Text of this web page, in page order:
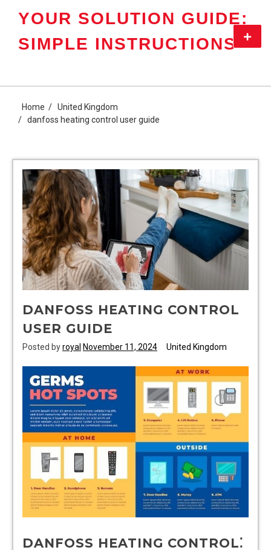
YOUR SOLUTION GUIDE:
SIMPLE INSTRUCTIONS
Menu
Home
United Kingdom
danfoss heating control user guide
DANFOSS HEATING CONTROL
USER GUIDE
Posted byroyal November 11, 2024 United Kingdom
DANFOSS HEATING CONTROL⁚